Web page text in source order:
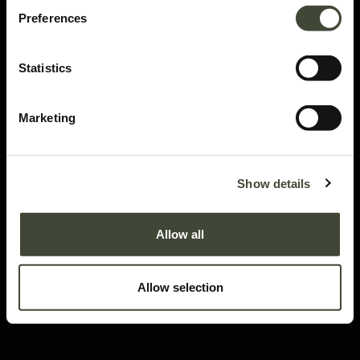
Preferences
Statistics
Marketing
Show details
Allow all
Allow selection
Monolit bedside table
I am refurbished and in good condition. I have visible dents, scratches and
179.60€ 448.99€